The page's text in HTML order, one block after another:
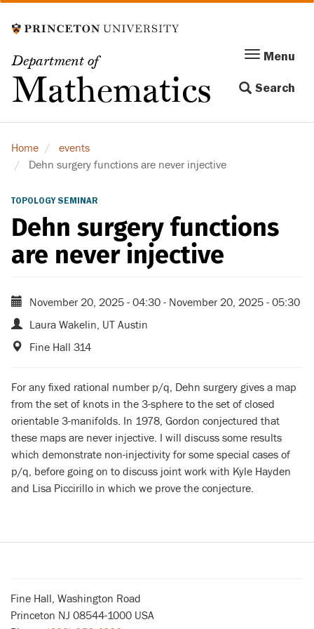
to
content
Department of
Mathematics
Menu
navigation
Menu
Search
Home
events
Dehn surgery functions are never injective
TOPOLOGY SEMINAR
Dehn surgery functions
are never injective
November 20, 2025 - 04:30 - November 20, 2025 - 05:30
Laura Wakelin, UT Austin
Fine Hall 314
For any fixed rational number p/q, Dehn surgery gives a map
from the set of knots in the 3-sphere to the set of closed
orientable 3-manifolds. In 1978, Gordon conjectured that
these maps are never injective. I will discuss some results
which demonstrate non-injectivity for some special cases of
p/q, before going on to discuss joint work with Kyle Hayden
and Lisa Piccirillo in which we prove the conjecture.
Fine Hall, Washington Road
Princeton NJ 08544-1000 USA